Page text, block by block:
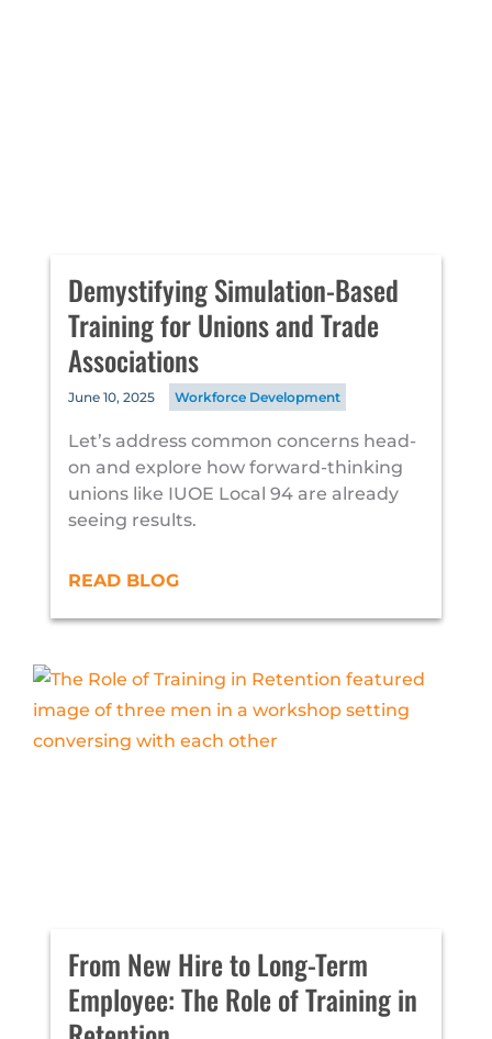
Demystifying Simulation-Based
Training for Unions and Trade
Associations
June 10, 2025 Workforce Development
Let’s address common concerns head-
on and explore how forward-thinking
unions like IUOE Local 94 are already
seeing results.
READ BLOG
From New Hire to Long-Term
Employee: The Role of Training in